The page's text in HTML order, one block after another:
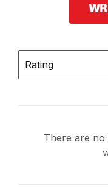
Rating
There are no